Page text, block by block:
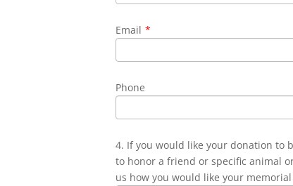
Email *
Phone
4. If you would like your donation to
to honor a friend or specific animal
us how you would like your